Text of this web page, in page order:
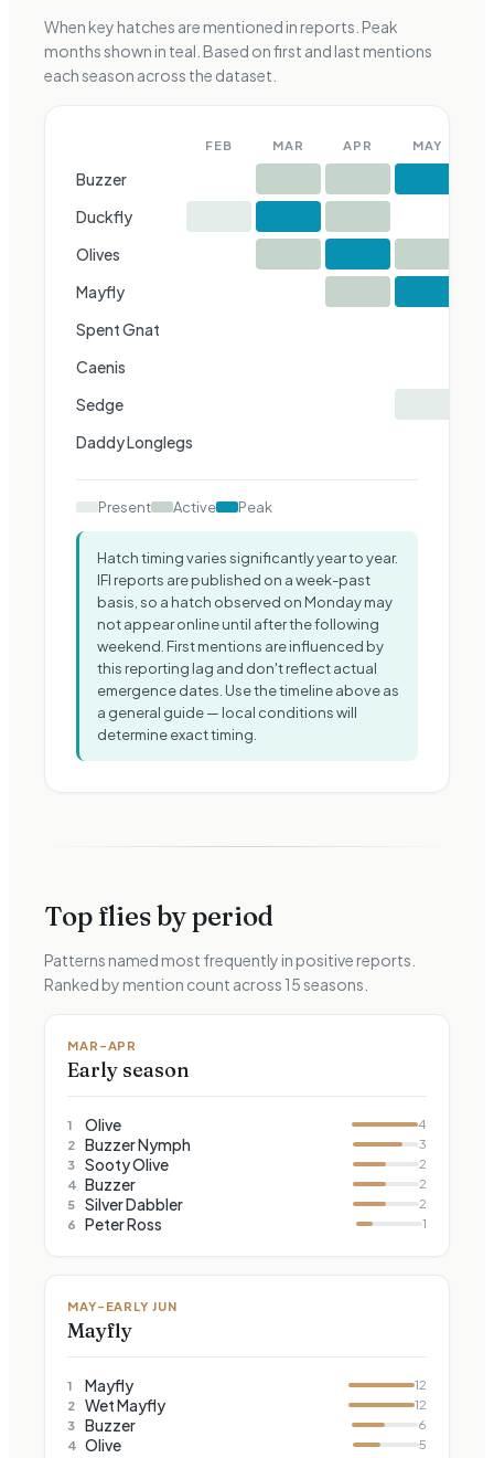
When key hatches are mentioned in reports. Peak
months shown in teal. Based on first and last mentions
each season across the dataset.
FEB MAR APR MAY
Buzzer
Duckfly
Olives
Mayfly
Spent Gnat
Caenis
Sedge
Daddy Longlegs
Present Active Peak
Hatch timing varies significantly year to year.
IFI reports are published on a week-past
basis, so a hatch observed on Monday may
not appear online until after the following
weekend. First mentions are influenced by
this reporting lag and don't reflect actual
emergence dates. Use the timeline above as
a general guide — local conditions will
determine exact timing.
Top flies by period
Patterns named most frequently in positive reports.
Ranked by mention count across 15seasons.
MAR–APR
Early season
1 Olive 4
2 Buzzer Nymph 3
3 Sooty Olive 2
4 Buzzer 2
5 Silver Dabbler 2
6 Peter Ross 1
MAY–EARLY JUN
Mayfly
1 Mayfly 12
2 Wet Mayfly 12
3 Buzzer 6
4 Olive 5